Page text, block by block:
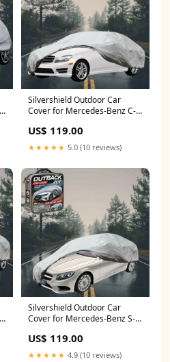
Silvershield Outdoor Car
Cover for Mercedes-Benz C-
(W204) - L - Grey Touareg
US$ 119.00
★★★★★ 5.0 (10 reviews)
Silvershield Outdoor Car
Cover for Mercedes-Benz S-
- Grey (R60)
US$ 119.00
★★★★★ 4.9 (10 reviews)